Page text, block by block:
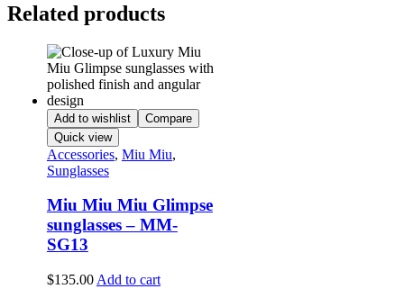
Related products
Add to wishlist
Compare
Quick view
Accessories, Miu Miu,
Sunglasses
Miu Miu Miu Glimpse
sunglasses – MM-
SG13
$135.00 Add to cart